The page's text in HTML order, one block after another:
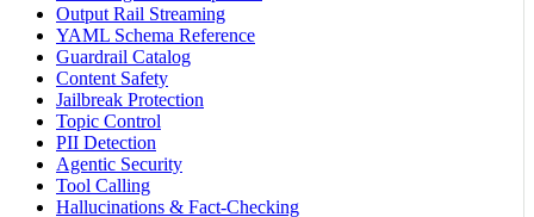
Output Rail Streaming
YAML Schema Reference
Guardrail Catalog
Content Safety
Jailbreak Protection
Topic Control
PII Detection
Agentic Security
Tool Calling
Hallucinations & Fact-Checking